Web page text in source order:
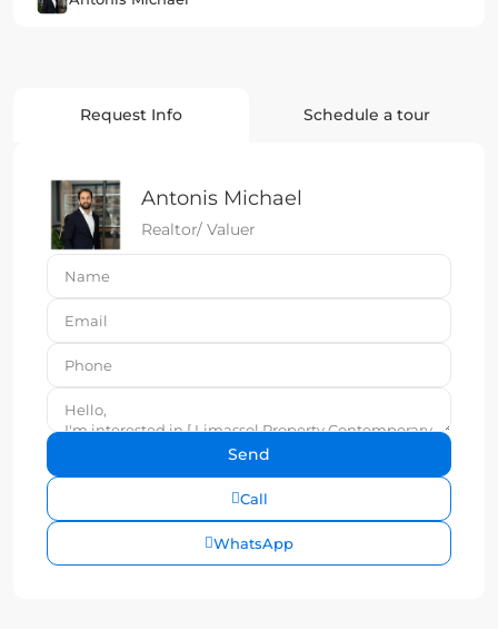
Request Info Schedule a tour
Antonis Michael
Realtor/ Valuer
Call
WhatsApp